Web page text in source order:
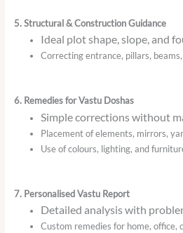
5. Structural & Construction Guidance
Ideal plot shape, slope, and
Correcting entrance, pillars,
6. Remedies for Vastu Doshas
Simple corrections without
Placement of elements, mirrors,
Use of colours, lighting, and
7. Personalised Vastu Report
Detailed analysis with
Custom remedies for home, office,